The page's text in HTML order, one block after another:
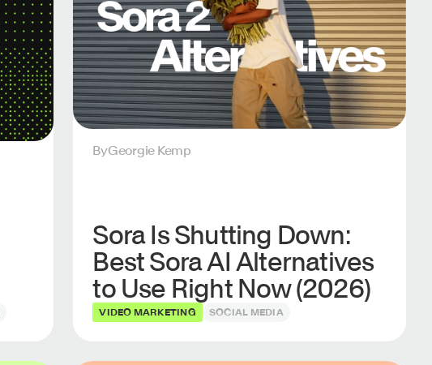
ByGeorgie Kemp
Sora Is Shutting Down:
Best Sora AI Alternatives
to Use Right Now (2026)
VIDEO MARKETING SOCIAL MEDIA